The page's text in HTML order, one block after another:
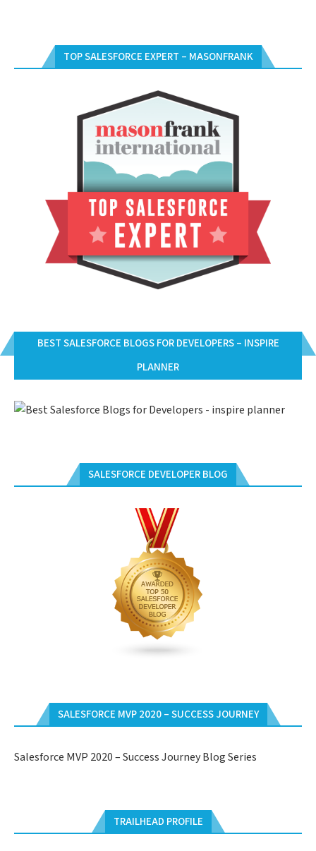
TOP SALESFORCE EXPERT – MASONFRANK
BEST SALESFORCE BLOGS FOR DEVELOPERS – INSPIRE
PLANNER
SALESFORCE DEVELOPER BLOG
SALESFORCE MVP 2020 – SUCCESS JOURNEY
Salesforce MVP 2020 – Success Journey Blog Series
TRAILHEAD PROFILE